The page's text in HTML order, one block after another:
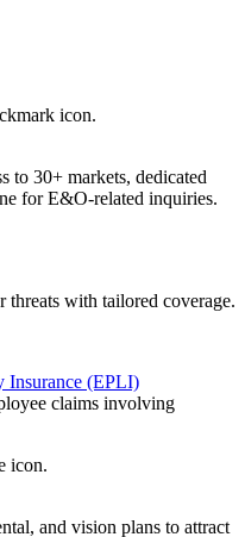
to 30+ markets, dedicated
for E&O-related inquiries.
threats with tailored coverage.
Insurance (EPLI)
claims involving
and vision plans to attract